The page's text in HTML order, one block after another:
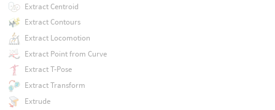
Extract Centroid
Extract Contours
Extract Locomotion
Extract Point from Curve
Extract T-Pose
Extract Transform
Extrude